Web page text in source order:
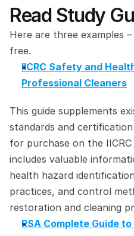
Read Study
Here are three examples
free.
IICRC Safety and
Professional Cleaners
This guide supplements
standards and
for purchase on the
includes valuable
health hazard
practices, and control
restoration and cleaning
RSA Complete Guide